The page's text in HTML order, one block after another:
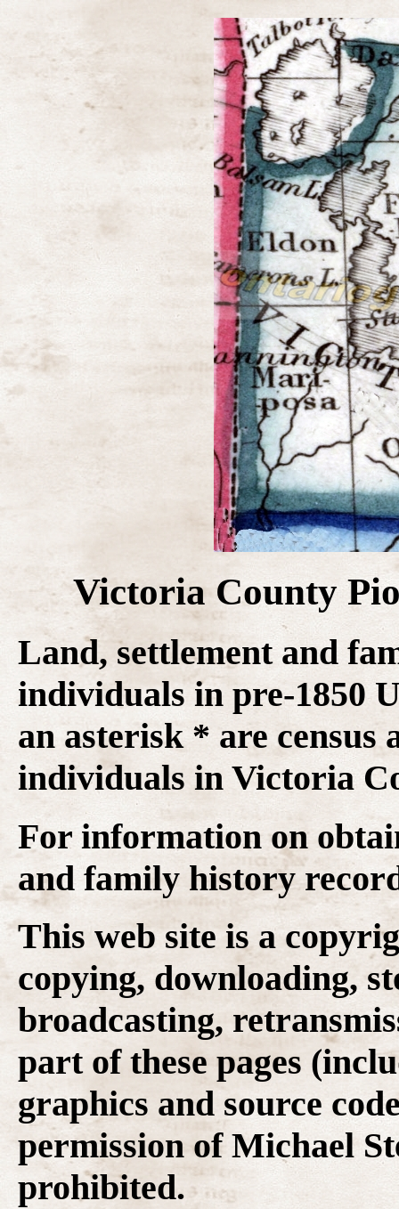
Victoria County
Land, settlement and
individuals in pre-1850
an asterisk * are census
individuals in Victoria
For information on
and family history
This web site is a
copying, downloading,
broadcasting,
part of these pages
graphics and source
permission of Michael
prohibited.